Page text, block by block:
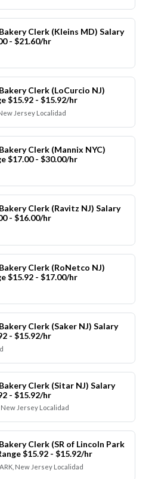
Clerk (Kleins MD) Salary
- $21.60/hr
Clerk (LoCurcio NJ)
$15.92 - $15.92/hr
Jersey Localidad
Clerk (Mannix NYC)
$17.00 - $30.00/hr
Clerk (Ravitz NJ) Salary
- $16.00/hr
Clerk (RoNetco NJ)
$15.92 - $17.00/hr
Clerk (Saker NJ) Salary
- $15.92/hr
Clerk (Sitar NJ) Salary
- $15.92/hr
New Jersey Localidad
Clerk (SR of Lincoln Park
$15.92 - $15.92/hr
New Jersey Localidad